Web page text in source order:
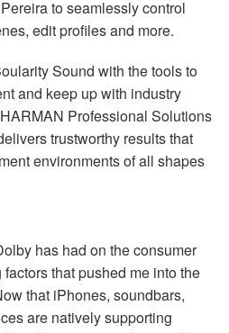
to seamlessly control
edit profiles and more.
Sound with the tools to
and keep up with industry
HARMAN Professional Solutions
trustworthy results that
environments of all shapes
has had on the consumer
that pushed me into the
that iPhones, soundbars,
are natively supporting